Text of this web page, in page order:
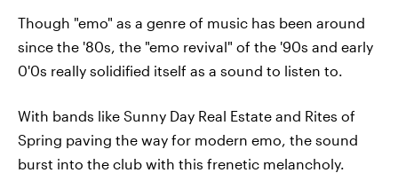
Though "emo" as a genre of music has been around
since the '80s, the "emo revival" of the '90s and early
0'0s really solidified itself as a sound to listen to.
With bands like Sunny Day Real Estate and Rites of
Spring paving the way for modern emo, the sound
burst into the club with this frenetic melancholy.